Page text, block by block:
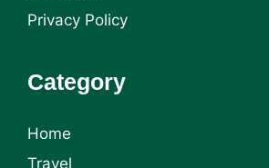
Privacy Policy
Category
Home
Travel